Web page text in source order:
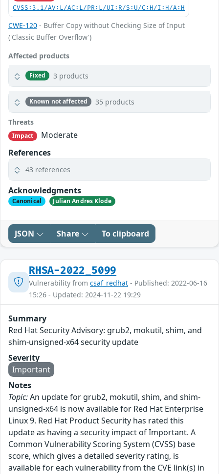
CVSS:3.1/AV:L/AC:L/PR:L/UI:R/S:U/C:H/I:H/A:H
CWE-120 - Buffer Copy without Checking Size of Input
('Classic Buffer Overflow')
Affected products
Fixed 3 products
Known not affected 35 products
Threats
Impact
Moderate
References
43 references
Acknowledgments
Canonical Julian Andres Klode
JSON Share To clipboard
RHSA-2022_5099
Vulnerability from csaf_redhat - Published: 2022-06-16
15:26 - Updated: 2024-11-22 19:29
Summary
Red Hat Security Advisory: grub2, mokutil, shim, and
shim-unsigned-x64 security update
Severity
Important
Notes
Topic:An update for grub2, mokutil, shim, and shim-
unsigned-x64 is now available for Red Hat Enterprise
Linux 9. Red Hat Product Security has rated this
update as having a security impact of Important. A
Common Vulnerability Scoring System (CVSS) base
score, which gives a detailed severity rating, is
available for each vulnerability from the CVE link(s) in